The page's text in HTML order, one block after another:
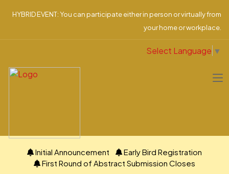
HYBRID EVENT: You can participate either in person or virtually from
your home or workplace.
Select Language ▼
Initial Announcement
Early Bird Registration
First Round of Abstract Submission Closes